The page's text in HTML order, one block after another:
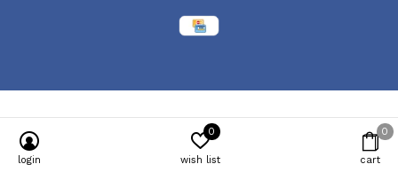
login wish list
0
cart
0
Powered by [powr-popup id="c651e8ca_1634050053"]